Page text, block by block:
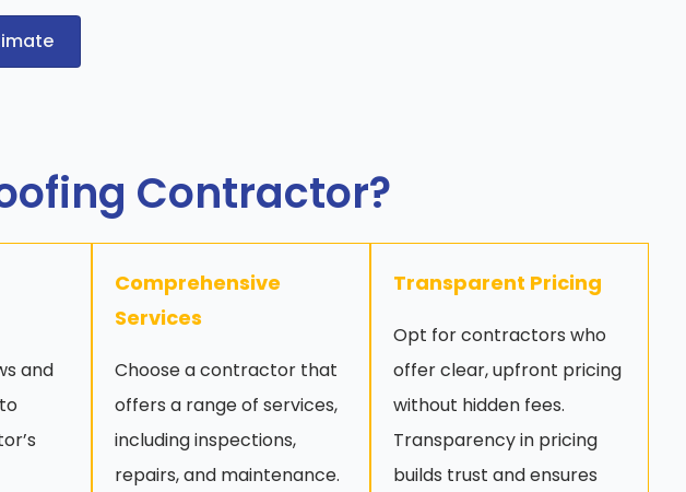
Contractor?
and
Comprehensive
Services
Choose a contractor that
offers a range of services,
including inspections,
repairs, and maintenance.
Transparent Pricing
Opt for contractors who
offer clear, upfront pricing
without hidden fees.
Transparency in pricing
builds trust and ensures